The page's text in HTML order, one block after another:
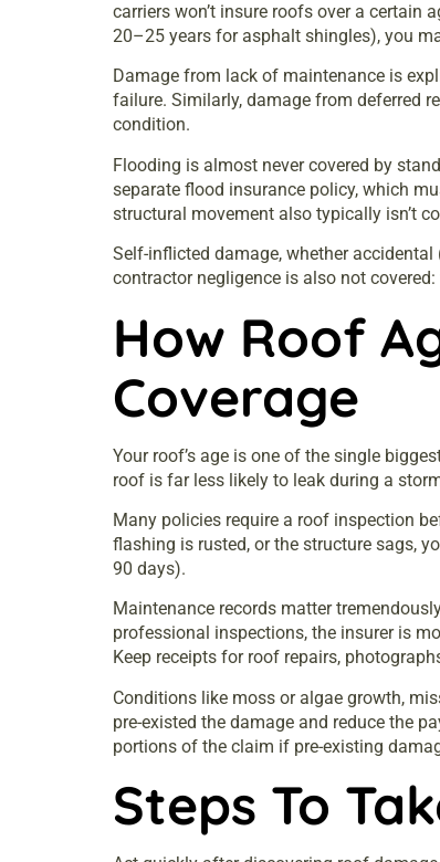
carriers won’t insure roofs over a certain
20–25 years for asphalt shingles), you
Damage from lack of maintenance is
failure. Similarly, damage from deferred
condition.
Flooding is almost never covered by
separate flood insurance policy, which
structural movement also typically isn’t
Self-inflicted damage, whether
contractor negligence is also not
How Roof
Coverage
Your roof’s age is one of the single
roof is far less likely to leak during a
Many policies require a roof inspection
flashing is rusted, or the structure sags,
90 days).
Maintenance records matter
professional inspections, the insurer is
Keep receipts for roof repairs,
Conditions like moss or algae growth,
pre-existed the damage and reduce the
portions of the claim if pre-existing
Steps To